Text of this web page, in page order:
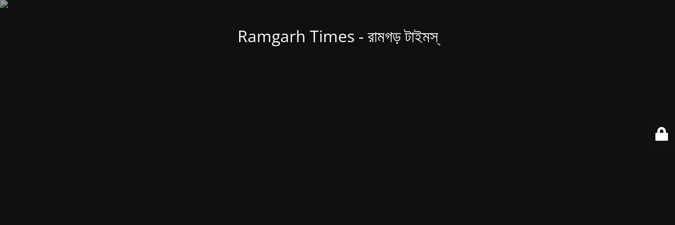
Ramgarh Times - রামগড় টাইমস্